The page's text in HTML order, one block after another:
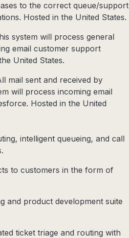
to the correct queue/support
Hosted in the United States.
system will process general
email customer support
United States.
mail sent and received by
will process incoming email
Hosted in the United
intelligent queueing, and call
to customers in the form of
and product development suite
ticket triage and routing with